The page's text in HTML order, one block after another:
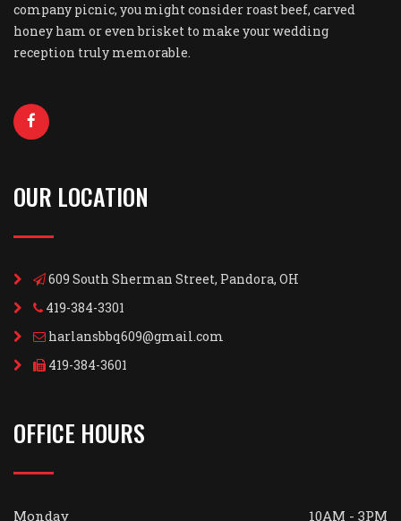
company picnic, you might consider roast beef, carved
honey ham or even brisket to make your wedding
reception truly memorable.
OUR LOCATION
609 South Sherman Street, Pandora, OH
419-384-3301
harlansbbq609@gmail.com
419-384-3601
OFFICE HOURS
Monday
10AM - 3PM